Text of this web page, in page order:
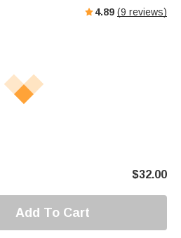
4.89 (9 reviews)
$32.00
Add To Cart